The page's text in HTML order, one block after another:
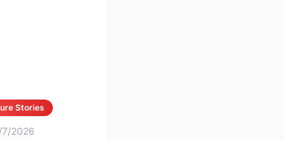
Stories
2026